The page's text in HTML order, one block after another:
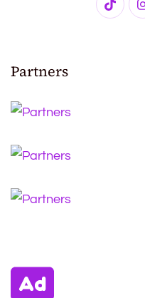
Partners